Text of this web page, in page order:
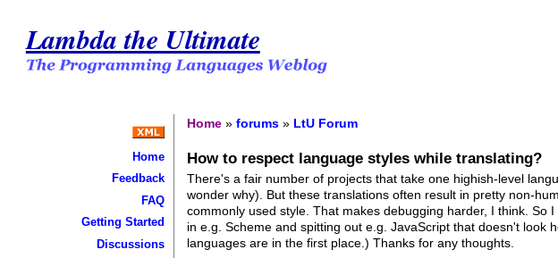
Lambda the Ultimate
Home
Feedback
FAQ
Getting Started
Discussions
Home »forums » LtU Forum
How to respect language styles while translating?
There's a fair number of projects that take one highish-level
wonder why). But these translations often result in pretty non-
commonly used style. That makes debugging harder, I think.
in e.g. Scheme and spitting out e.g. JavaScript that doesn't
languages are in the first place.) Thanks for any thoughts.